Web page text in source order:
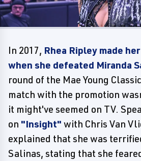
In 2017, Rhea Ripley made
when she defeated Miranda
round of the Mae Young
match with the promotion
it might've seemed on TV.
on "Insight" with Chris Van
explained that she was
Salinas, stating that she